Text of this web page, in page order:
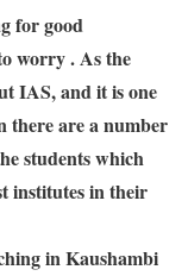
for good
worry . As the
IAS, and it is one
there are a number
students which
institutes in their
in Kaushambi